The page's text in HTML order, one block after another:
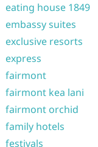
eating house 1849
embassy suites
exclusive resorts
express
fairmont
fairmont kea lani
fairmont orchid
family hotels
festivals